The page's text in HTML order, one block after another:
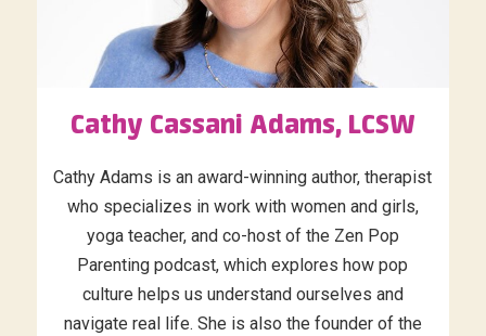
Cathy Cassani Adams, LCSW
Cathy Adams is an award-winning author, therapist
who specializes in work with women and girls,
yoga teacher, and co-host of the Zen Pop
Parenting podcast, which explores how pop
culture helps us understand ourselves and
navigate real life. She is also the founder of the